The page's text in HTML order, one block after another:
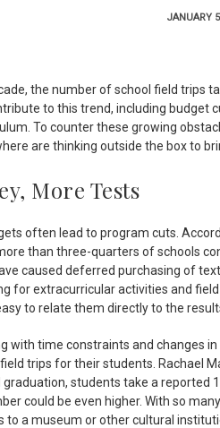
JANUARY
the number of school field trips
to this trend, including budget
To counter these growing
are thinking outside the box to
More Tests
often lead to program cuts.
than three-quarters of schools
caused deferred purchasing of
for extracurricular activities and
to relate them directly to the
with time constraints and changes
trips for their students. Rachael
students take a reported
could be even higher. With so
to a museum or other cultural